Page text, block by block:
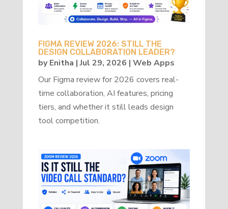
FIGMA REVIEW 2026: STILL THE
DESIGN COLLABORATION LEADER?
byEnitha |Jul 29, 2026 | Web Apps
Our Figma review for 2026 covers real-
time collaboration, AI features, pricing
tiers, and whether it still leads design
tool competition.